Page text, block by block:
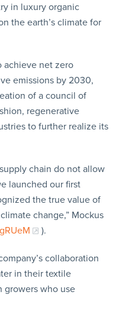
in luxury organic
the earth’s climate for
achieve net zero
emissions by 2030,
of a council of
regenerative
to further realize its
chain do not allow
launched our first
the true value of
change,” Mockus
).
collaboration
in their textile
growers who use